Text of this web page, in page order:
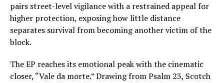
pairs street-level vigilance with a restrained appeal for
higher protection, exposing how little distance
separates survival from becoming another victim of the
block.
The EP reaches its emotional peak with the cinematic
closer, “Vale da morte.” Drawing from Psalm 23, Scotch